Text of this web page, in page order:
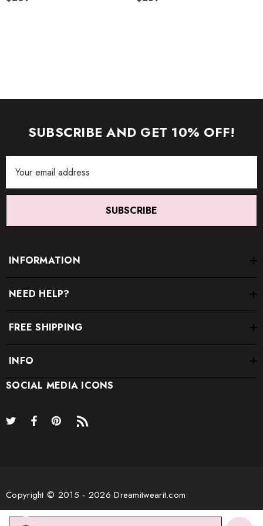
* Order one size up for a relaxed fit.
* If you are between two sizes the larger one is
SUBSCRIBE AND GET 10% OFF!
Address
SUBSCRIBE
INFORMATION
NEED HELP?
FREE SHIPPING
INFO
SOCIAL MEDIA ICONS
Copyright © 2015 - 2026 Dreamitwearit.com